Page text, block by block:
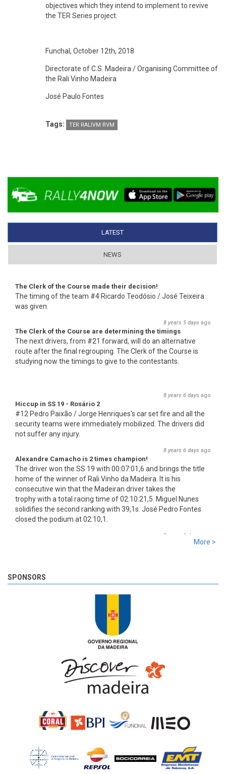
objectives which they intend to implement to revive
the TER Series project.
Funchal, October 12th, 2018
Directorate of C.S. Madeira / Organising Committee of
the Rali Vinho Madeira
José Paulo Fontes
Tags: TER RALIVM RVM
LATEST
NEWS
The Clerk of the Course made their decision!
The timing of the team #4 Ricardo Teodósio / José Teixeira
was given.
8 years 5 days ago
The Clerk of the Course are determining the timings
The next drivers, from #21 forward, will do an alternative
route after the final regrouping. The Clerk of the Course is
studying now the timings to give to the contestants.
8 years 6 days ago
Hiccup in SS 19 - Rosário 2
#12 Pedro Paixão / Jorge Henriques's car set fire and all the
security teams were immediately mobilized. The drivers did
not suffer any injury.
8 years 6 days ago
Alexandre Camacho is 2 times champion!
The driver won the SS 19 with 00:07:01,6 and brings the title
home of the winner of Rali Vinho da Madeira. It is his
consecutive win that the Madeiran driver takes the
trophy with a total racing time of 02:10:21,5. Miguel Nunes
solidifies the second ranking with 39,1s. José Pedro Fontes
closed the podium at 02:10,1.
8 years 6 days
More >
SPONSORS